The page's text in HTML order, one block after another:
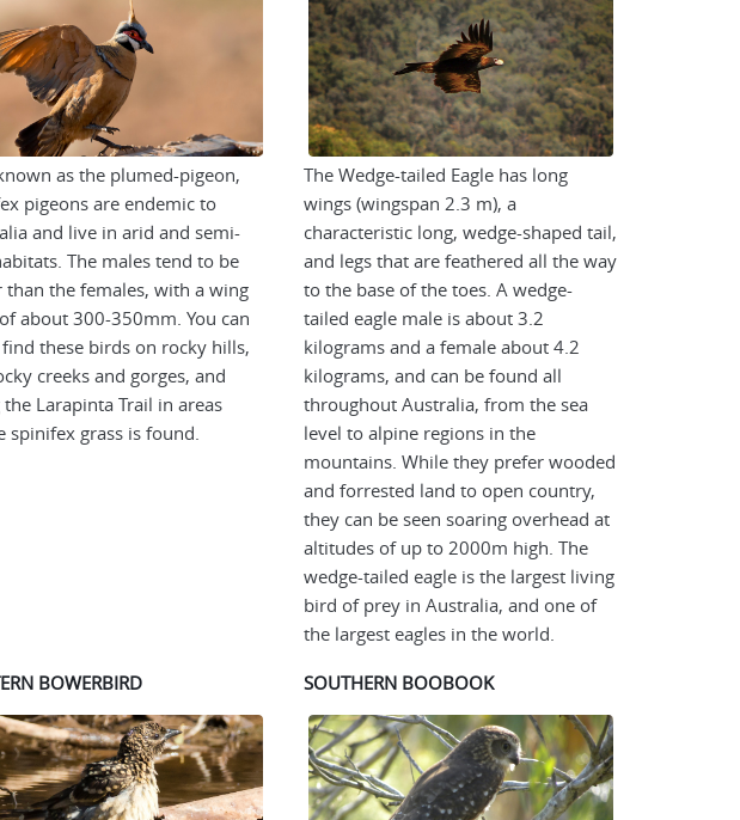
as the plumed-pigeon,
pigeons are endemic to
and live in arid and semi-
The males tend to be
than the females, with a wing
about 300-350mm. You can
these birds on rocky hills,
creeks and gorges, and
Larapinta Trail in areas
spinifex grass is found.
The Wedge-tailed Eagle has long
wings (wingspan 2.3 m), a
characteristic long, wedge-shaped tail,
and legs that are feathered all the way
to the base of the toes. A wedge-
tailed eagle male is about 3.2
kilograms and a female about 4.2
kilograms, and can be found all
throughout Australia, from the sea
level to alpine regions in the
mountains. While they prefer wooded
and forrested land to open country,
they can be seen soaring overhead at
altitudes of up to 2000m high. The
wedge-tailed eagle is the largest living
bird of prey in Australia, and one of
the largest eagles in the world.
BOWERBIRD SOUTHERN BOOBOOK